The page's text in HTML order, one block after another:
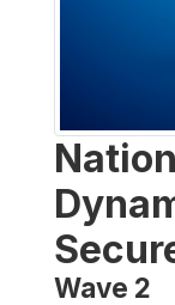
Wave 2